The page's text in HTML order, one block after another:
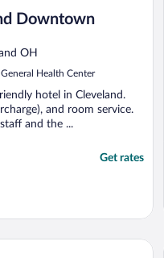
Downtown
OH
Health Center
hotel in Cleveland.
and room service.
and the ...
Get rates
IHG